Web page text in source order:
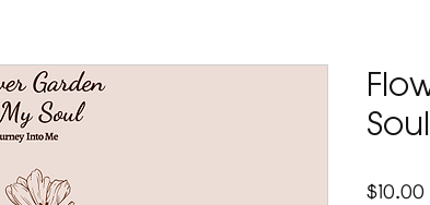
$10.00